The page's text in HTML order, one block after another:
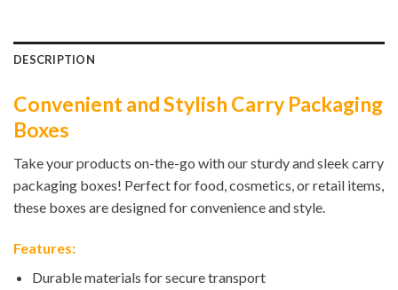
DESCRIPTION
Convenient and Stylish Carry Packaging
Boxes
Take your products on-the-go with our sturdy and sleek carry
packaging boxes! Perfect for food, cosmetics, or retail items,
these boxes are designed for convenience and style.
Features:
Durable materials for secure transport